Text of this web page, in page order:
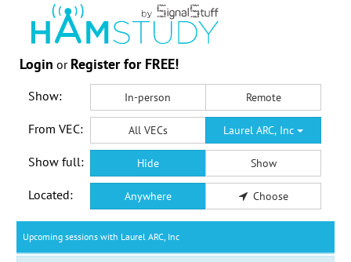
Login or Register for FREE!
Show: In-person Remote
From VEC: All VECs Laurel ARC, Inc
Show full: Hide Show
Located: Anywhere Choose
Upcoming sessions with Laurel ARC, Inc